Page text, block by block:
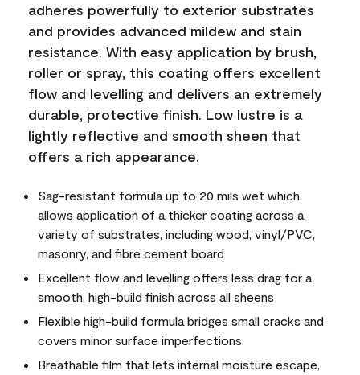
adheres powerfully to exterior substrates
and provides advanced mildew and stain
resistance. With easy application by brush,
roller or spray, this coating offers excellent
flow and levelling and delivers an extremely
durable, protective finish. Low lustre is a
lightly reflective and smooth sheen that
offers a rich appearance.
Sag-resistant formula up to 20 mils wet which
allows application of a thicker coating across a
variety of substrates, including wood, vinyl/PVC,
masonry, and fibre cement board
Excellent flow and levelling offers less drag for a
smooth, high-build finish across all sheens
Flexible high-build formula bridges small cracks and
covers minor surface imperfections
Breathable film that lets internal moisture escape,